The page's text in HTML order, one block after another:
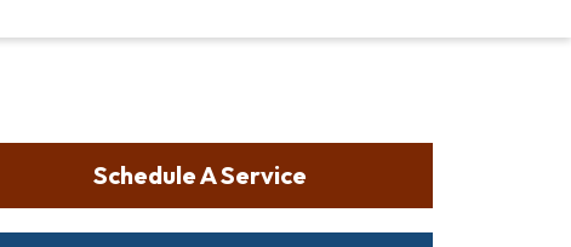
Schedule A Service